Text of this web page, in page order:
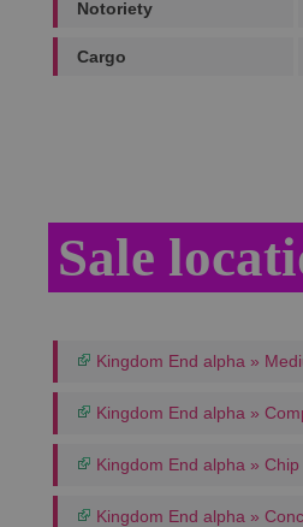
Notoriety
Cargo
Sale
Kingdom End alpha »
Kingdom End alpha »
Kingdom End alpha »
Kingdom End alpha »